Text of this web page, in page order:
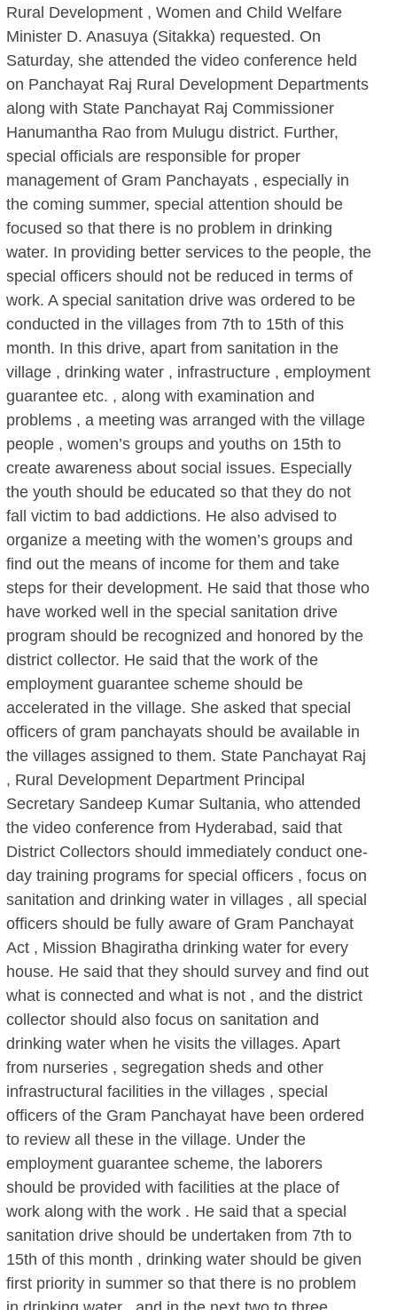
Rural Development , Women and Child Welfare
Minister D. Anasuya (Sitakka) requested. On
Saturday, she attended the video conference held
on Panchayat Raj Rural Development Departments
along with State Panchayat Raj Commissioner
Hanumantha Rao from Mulugu district. Further,
special officials are responsible for proper
management of Gram Panchayats , especially in
the coming summer, special attention should be
focused so that there is no problem in drinking
water. In providing better services to the people, the
special officers should not be reduced in terms of
work. A special sanitation drive was ordered to be
conducted in the villages from 7th to 15th of this
month. In this drive, apart from sanitation in the
village , drinking water , infrastructure , employment
guarantee etc. , along with examination and
problems , a meeting was arranged with the village
people , women’s groups and youths on 15th to
create awareness about social issues. Especially
the youth should be educated so that they do not
fall victim to bad addictions. He also advised to
organize a meeting with the women’s groups and
find out the means of income for them and take
steps for their development. He said that those who
have worked well in the special sanitation drive
program should be recognized and honored by the
district collector. He said that the work of the
employment guarantee scheme should be
accelerated in the village. She asked that special
officers of gram panchayats should be available in
the villages assigned to them. State Panchayat Raj
, Rural Development Department Principal
Secretary Sandeep Kumar Sultania, who attended
the video conference from Hyderabad, said that
District Collectors should immediately conduct one-
day training programs for special officers , focus on
sanitation and drinking water in villages , all special
officers should be fully aware of Gram Panchayat
Act , Mission Bhagiratha drinking water for every
house. He said that they should survey and find out
what is connected and what is not , and the district
collector should also focus on sanitation and
drinking water when he visits the villages. Apart
from nurseries , segregation sheds and other
infrastructural facilities in the villages , special
officers of the Gram Panchayat have been ordered
to review all these in the village. Under the
employment guarantee scheme, the laborers
should be provided with facilities at the place of
work along with the work . He said that a special
sanitation drive should be undertaken from 7th to
15th of this month , drinking water should be given
first priority in summer so that there is no problem